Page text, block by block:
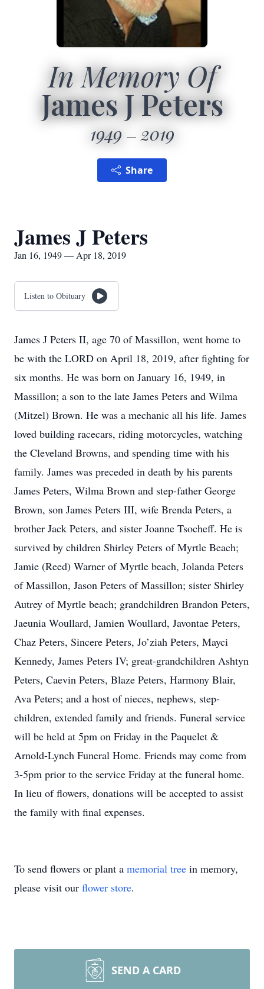
In Memory Of
James J Peters
1949 2019
Share
James J Peters
Jan 16, 1949 — Apr 18, 2019
Listen to Obituary
James J Peters II, age 70 of Massillon, went home to
be with the LORD on April 18, 2019, after fighting for
six months. He was born on January 16, 1949, in
Massillon; a son to the late James Peters and Wilma
(Mitzel) Brown. He was a mechanic all his life. James
loved building racecars, riding motorcycles, watching
the Cleveland Browns, and spending time with his
family. James was preceded in death by his parents
James Peters, Wilma Brown and step-father George
Brown, son James Peters III, wife Brenda Peters, a
brother Jack Peters, and sister Joanne Tsocheff. He is
survived by children Shirley Peters of Myrtle Beach;
Jamie (Reed) Warner of Myrtle beach, Jolanda Peters
of Massillon, Jason Peters of Massillon; sister Shirley
Autrey of Myrtle beach; grandchildren Brandon Peters,
Jaeunia Woullard, Jamien Woullard, Javontae Peters,
Chaz Peters, Sincere Peters, Jo’ziah Peters, Mayci
Kennedy, James Peters IV; great-grandchildren Ashtyn
Peters, Caevin Peters, Blaze Peters, Harmony Blair,
Ava Peters; and a host of nieces, nephews, step-
children, extended family and friends. Funeral service
will be held at 5pm on Friday in the Paquelet &
Arnold-Lynch Funeral Home. Friends may come from
3-5pm prior to the service Friday at the funeral home.
In lieu of flowers, donations will be accepted to assist
the family with final expenses.
To send flowers or plant a memorial tree in memory,
please visit our flower store.
SEND A CARD